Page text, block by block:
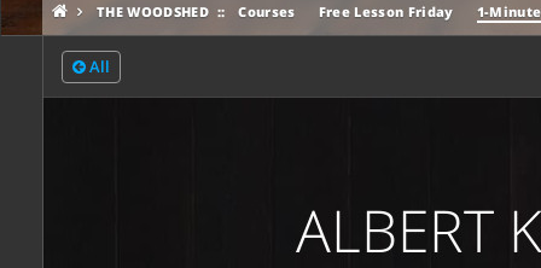
THE WOODSHED Courses Free Lesson Friday 1-
All
ALBERT